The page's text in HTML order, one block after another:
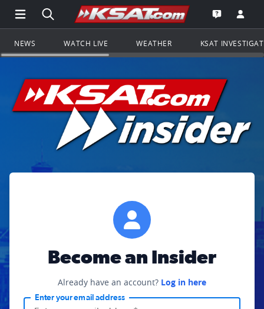
Open Main Menu Navigation
Search all of KSAT.comGo to the
Open the
NEWS WATCH LIVE WEATHER KSAT
Become an Insider
Already have an account? Log in here
Enter your email address